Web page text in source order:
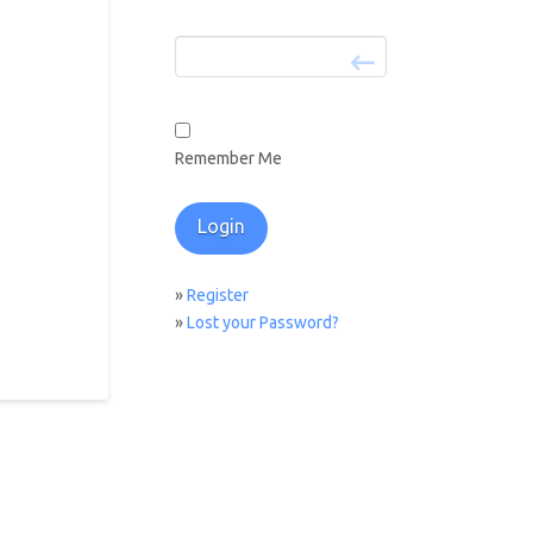
Remember Me
»Register
»Lost your Password?